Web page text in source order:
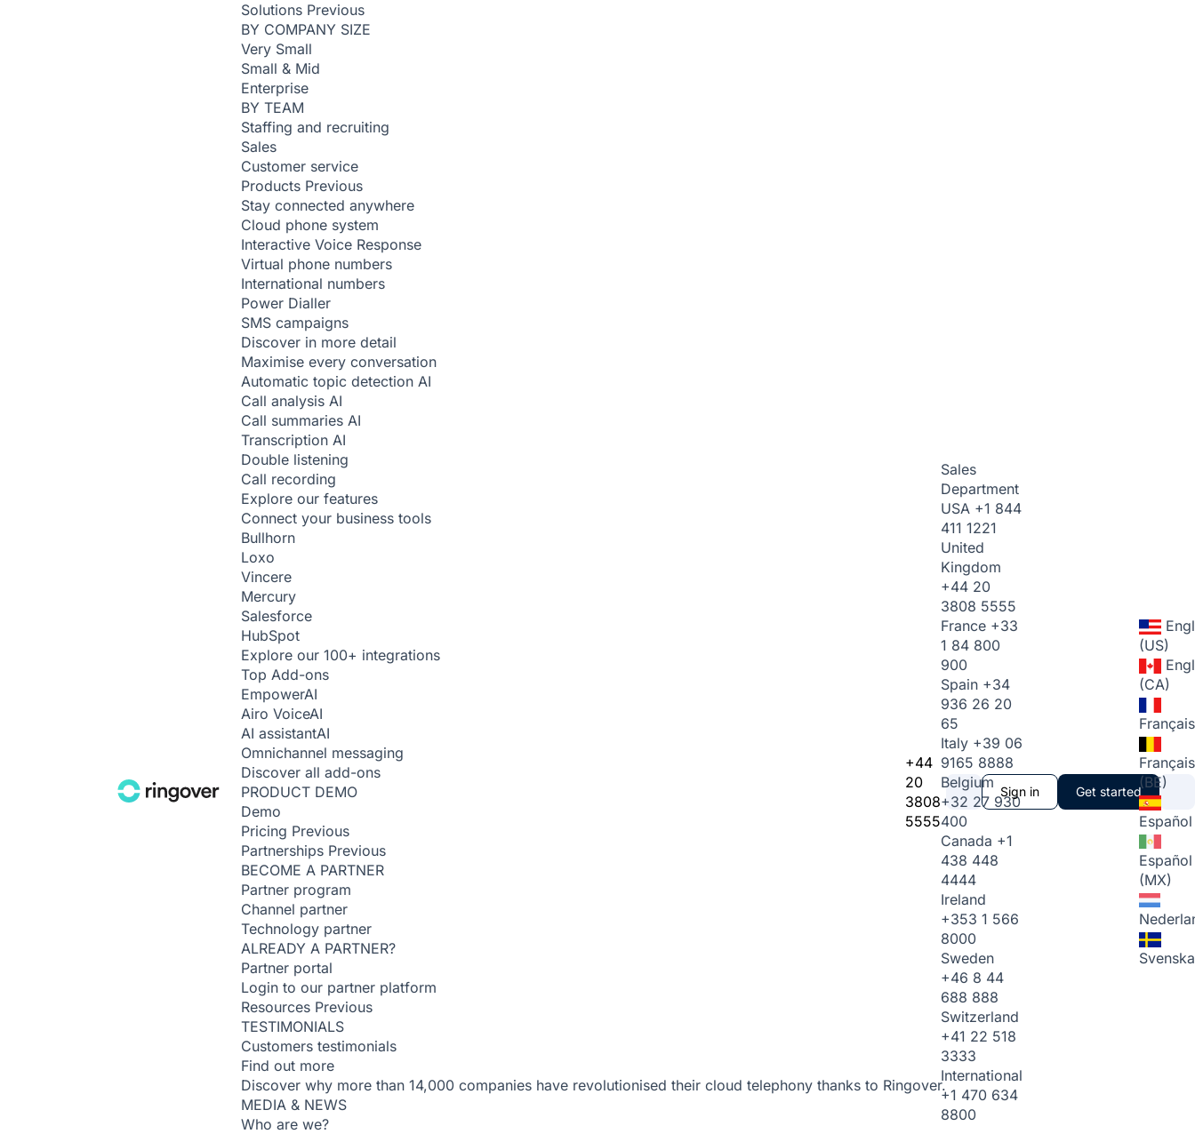
Solutions Previous
BY COMPANY SIZE
Very Small
Small & Mid
Enterprise
BY TEAM
Staffing and recruiting
Sales
Customer service
Products Previous
Stay connected anywhere
Cloud phone system
Interactive Voice Response
Virtual phone numbers
International numbers
Power Dialler
SMS campaigns
Discover in more detail
Maximise every conversation
Automatic topic detection AI
Call analysis AI
Call summaries AI
Transcription AI
Double listening
Call recording
Explore our features
Connect your business tools
Bullhorn
Loxo
Vincere
Mercury
Salesforce
HubSpot
Explore our 100+ integrations
Top Add-ons
EmpowerAI
Airo VoiceAI
AI assistantAI
Omnichannel messaging
Discover all add-ons
PRODUCT DEMO
Demo
Pricing Previous
Partnerships Previous
BECOME A PARTNER
Partner program
Channel partner
Technology partner
ALREADY A PARTNER?
Partner portal
Login to our partner platform
Resources Previous
TESTIMONIALS
Customers testimonials
Find out more
Discover why more than 14,000 companies have revolutionised their cloud telephony thanks to Ringover.
MEDIA & NEWS
Who are we?
+44
20
3808
5555
Sales
Department
USA +1 844
411 1221
United
Kingdom
+44 20
3808 5555
France +33
1 84 800
900
Spain +34
936 26 20
65
Italy +39 06
9165 8888
Belgium
+32 27 930
400
Canada +1
438 448
4444
Ireland
+353 1 566
8000
Sweden
+46 8 44
688 888
Switzerland
+41 22 518
3333
International
+1 470 634
8800
Sign in Get started
(US)
(CA)
Français
Français
(BE)
Español
Español
(MX)
Svenska